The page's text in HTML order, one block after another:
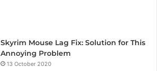
Skyrim Mouse Lag Fix: Solution for This
Annoying Problem
13 October 2020